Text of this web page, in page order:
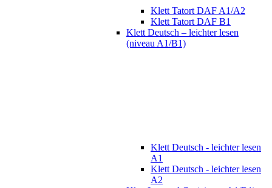
Klett Tatort DAF A1/A2
Klett Tatort DAF B1
Klett Deutsch – leichter lesen
(niveau A1/B1)
Klett Deutsch - leichter lesen
A1
Klett Deutsch - leichter lesen
A2